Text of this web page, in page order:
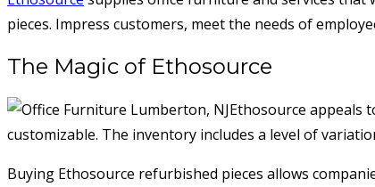
pieces. Impress customers, meet the needs of
The Magic of Ethosource
Ethosource appeals
customizable. The inventory includes a level of
Buying Ethosource refurbished pieces allows